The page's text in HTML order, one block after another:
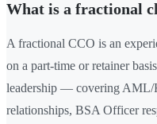
What is a fractional
A fractional CCO is an
on a part-time or retainer
leadership — covering AML/
relationships, BSA Officer